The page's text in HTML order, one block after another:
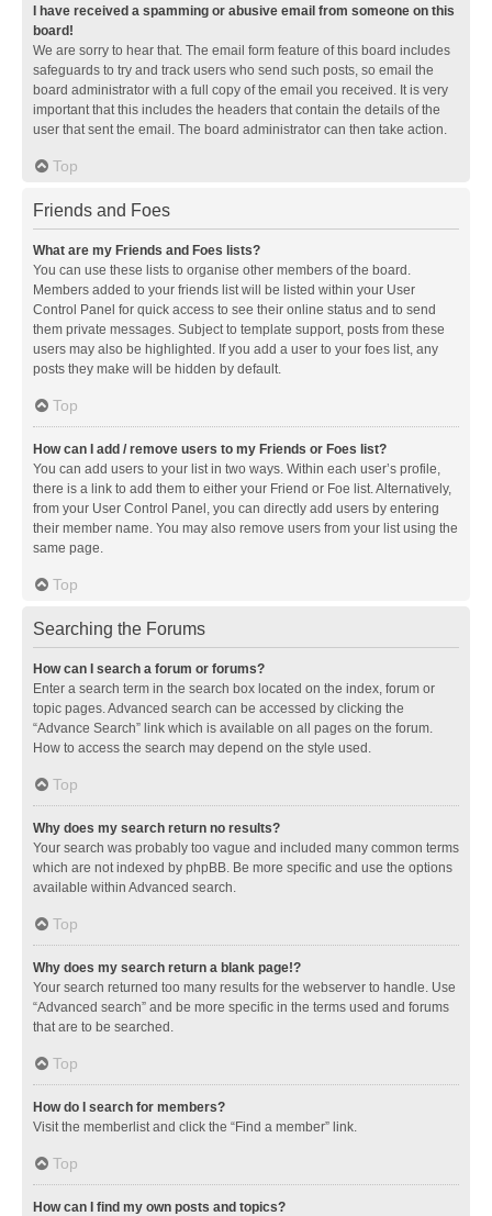
I have received a spamming or abusive email from someone on this
board!
We are sorry to hear that. The email form feature of this board includes
safeguards to try and track users who send such posts, so email the
board administrator with a full copy of the email you received. It is very
important that this includes the headers that contain the details of the
user that sent the email. The board administrator can then take action.
Top
Friends and Foes
What are my Friends and Foes lists?
You can use these lists to organise other members of the board.
Members added to your friends list will be listed within your User
Control Panel for quick access to see their online status and to send
them private messages. Subject to template support, posts from these
users may also be highlighted. If you add a user to your foes list, any
posts they make will be hidden by default.
Top
How can I add / remove users to my Friends or Foes list?
You can add users to your list in two ways. Within each user’s profile,
there is a link to add them to either your Friend or Foe list. Alternatively,
from your User Control Panel, you can directly add users by entering
their member name. You may also remove users from your list using the
same page.
Top
Searching the Forums
How can I search a forum or forums?
Enter a search term in the search box located on the index, forum or
topic pages. Advanced search can be accessed by clicking the
“Advance Search” link which is available on all pages on the forum.
How to access the search may depend on the style used.
Top
Why does my search return no results?
Your search was probably too vague and included many common terms
which are not indexed by phpBB. Be more specific and use the options
available within Advanced search.
Top
Why does my search return a blank page!?
Your search returned too many results for the webserver to handle. Use
“Advanced search” and be more specific in the terms used and forums
that are to be searched.
Top
How do I search for members?
Visit the memberlist and click the “Find a member” link.
Top
How can I find my own posts and topics?